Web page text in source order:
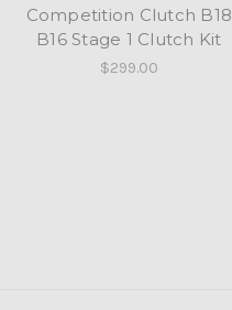
Competition Clutch B18
B16 Stage 1 Clutch Kit
$299.00